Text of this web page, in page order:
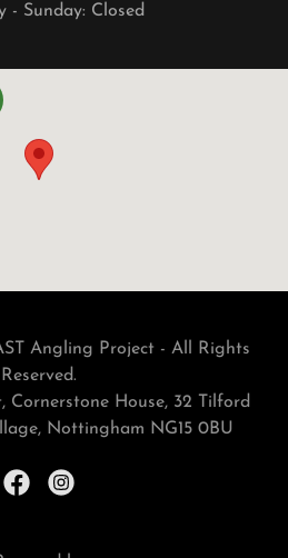
- Sunday: Closed
Angling Project - All Rights
Reserved.
Cornerstone House, 32 Tilford
Nottingham NG15 0BU